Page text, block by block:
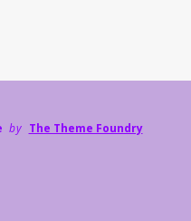
by The Theme Foundry